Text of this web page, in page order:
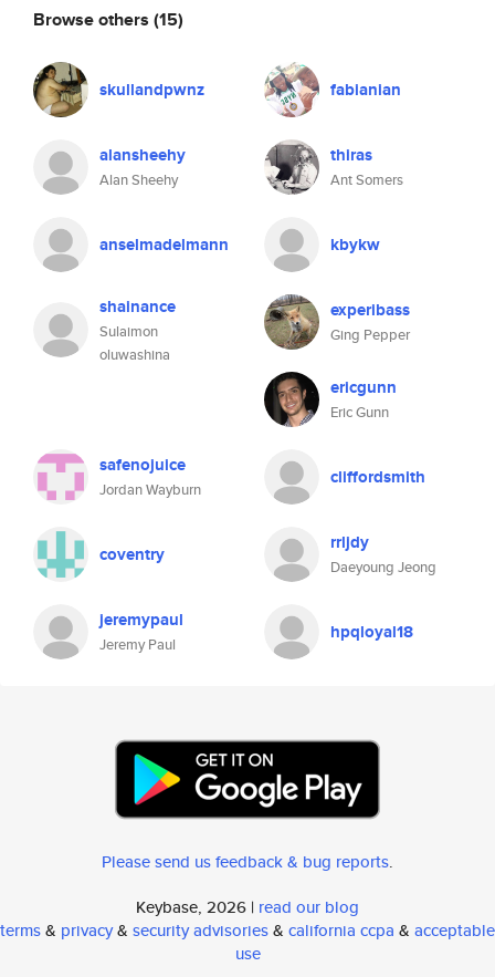
Browse others (15)
skullandpwnz fabianian
alansheehy
Alan Sheehy
thiras
Ant Somers
anselmadelmann kbykw
shainance
Sulaimon
oluwashina
experibass
Ging Pepper
ericgunn
Eric Gunn
safenojuice
Jordan Wayburn
cliffordsmith
coventry rrljdy
Daeyoung Jeong
jeremypaul
Jeremy Paul
hpqloyal18
Please send us feedback & bug reports.
Keybase, 2026 | read our blog
terms& privacy& security advisories& california ccpa & acceptable
use